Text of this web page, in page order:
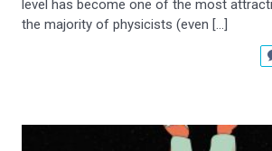
level has become one of the most
the majority of physicists (even […]